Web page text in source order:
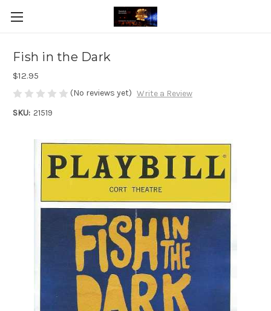
Fish in the Dark
$12.95
(No reviews yet) Write a Review
SKU: 21519